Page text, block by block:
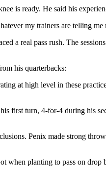
is ready. He said his
my trainers are telling
a real pass rush. The
his quarterbacks:
at high level in these
first turn, 4-for-4 during his
Penix made strong
when planting to pass on drop